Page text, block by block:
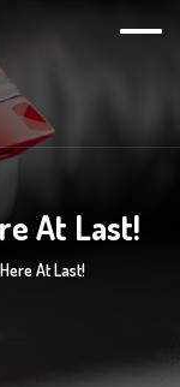
At Last!
At Last!